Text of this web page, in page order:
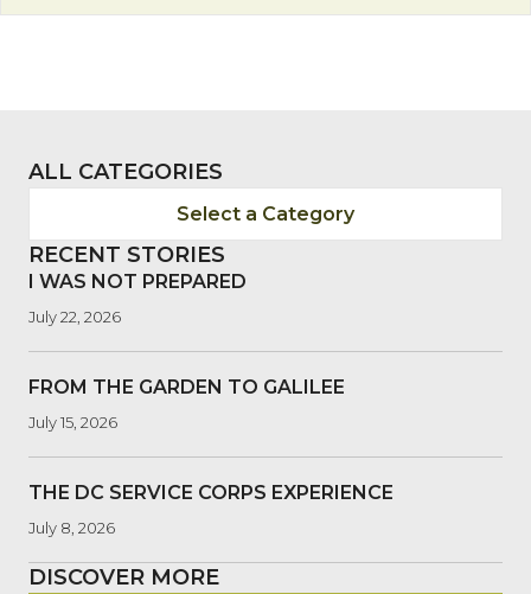
ALL CATEGORIES
Select a Category
RECENT STORIES
I WAS NOT PREPARED
July 22, 2026
FROM THE GARDEN TO GALILEE
July 15, 2026
THE DC SERVICE CORPS EXPERIENCE
July 8, 2026
DISCOVER MORE